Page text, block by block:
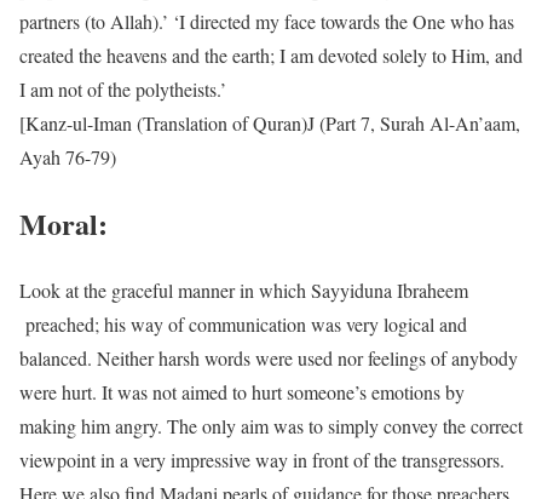
partners (to Allah).’ ‘I directed my face towards the One who has
created the heavens and the earth; I am devoted solely to Him, and
I am not of the polytheists.’
[Kanz-ul-Iman (Translation of Quran)J (Part 7, Surah Al-An’aam,
Ayah 76-79)
Moral:
Look at the graceful manner in which Sayyiduna Ibraheem
preached; his way of communication was very logical and
balanced. Neither harsh words were used nor feelings of anybody
were hurt. It was not aimed to hurt someone’s emotions by
making him angry. The only aim was to simply convey the correct
viewpoint in a very impressive way in front of the transgressors.
Here we also find Madani pearls of guidance for those preachers